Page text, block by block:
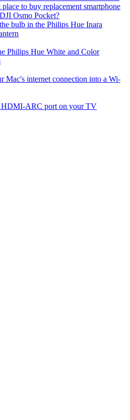
place to buy replacement smartphone
Osmo Pocket?
bulb in the Philips Hue Inara
Philips Hue White and Color
Mac's internet connection into a Wi-
ARC port on your TV